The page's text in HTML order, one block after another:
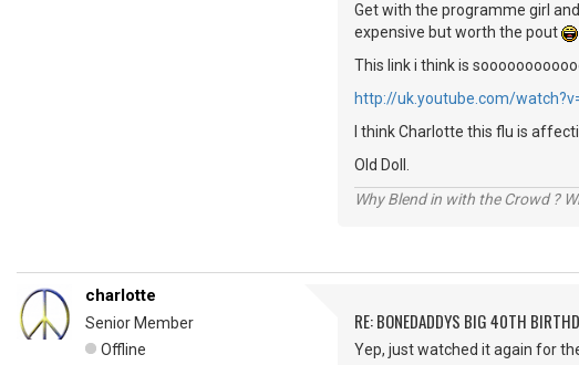
Get with the programme girl
expensive but worth the pout
This link i think is
http://uk.youtube.com/
I think Charlotte this flu is
Old Doll.
Why Blend in with the Crowd ?
charlotte
Senior Member
Offline
RE: BONEDADDYS BIG 40TH
Yep, just watched it again for